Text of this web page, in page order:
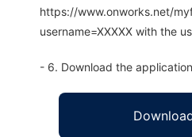
https://www.onworks.net/
username=XXXXX with the
- 6. Download the